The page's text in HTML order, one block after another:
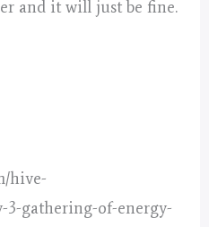
and it will just be fine.
hive-
3-gathering-of-energy-